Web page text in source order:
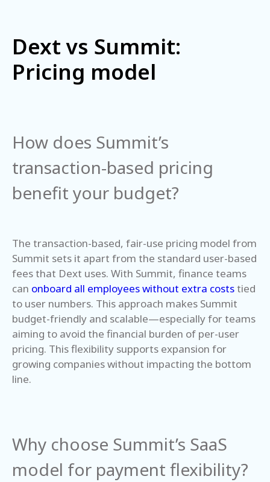
Dext vs Summit:
Pricing model
How does Summit’s
transaction-based pricing
benefit your budget?
The transaction-based, fair-use pricing model from
Summit sets it apart from the standard user-based
fees that Dext uses. With Summit, finance teams
can onboard all employees without extra coststied
to user numbers. This approach makes Summit
budget-friendly and scalable—especially for teams
aiming to avoid the financial burden of per-user
pricing. This flexibility supports expansion for
growing companies without impacting the bottom
line.
Why choose Summit’s SaaS
model for payment flexibility?